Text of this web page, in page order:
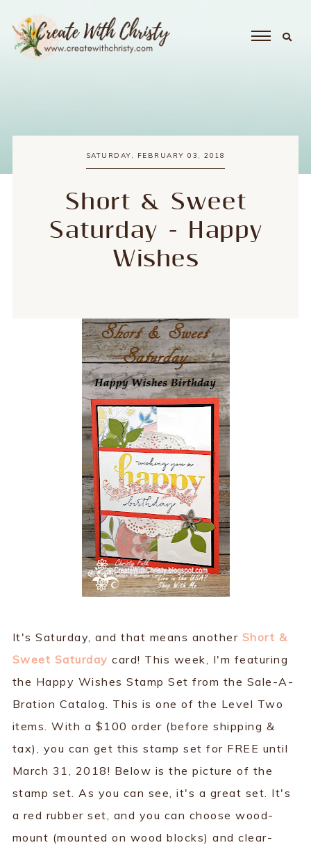
SATURDAY, FEBRUARY 03, 2018
Short & Sweet
Saturday - Happy
Wishes
It's Saturday, and that means another Short &
Sweet Saturday card! This week, I'm featuring
the Happy Wishes Stamp Set from the Sale-A-
Bration Catalog. This is one of the Level Two
items. With a $100 order (before shipping &
tax), you can get this stamp set for FREE until
March 31, 2018! Below is the picture of the
stamp set. As you can see, it's a great set. It's
a red rubber set, and you can choose wood-
mount (mounted on wood blocks) and clear-